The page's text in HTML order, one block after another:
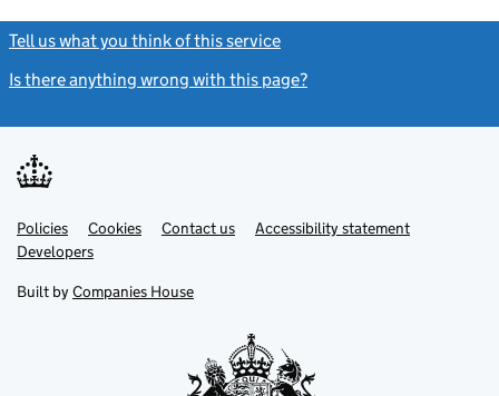
Tell us what you think of this service
Is there anything wrong with this page?
Support links
PoliciesLink
opens
in
tab
Cookies Contact usLinkAccessibility statement
DevelopersLink
in
new
Built by Companies House